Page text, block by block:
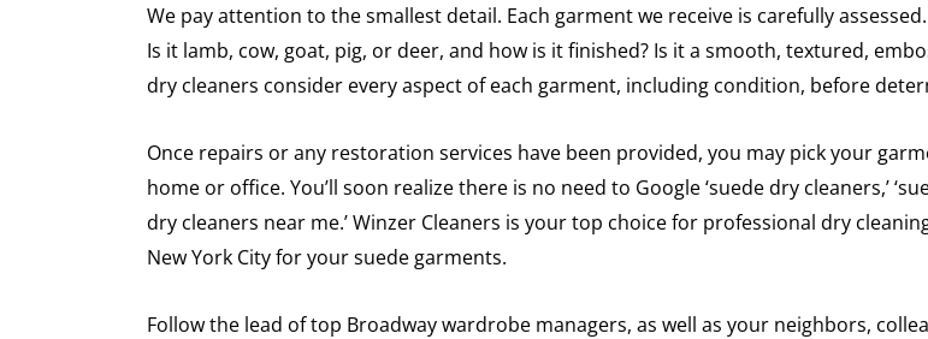
We pay attention to the smallest detail. Each garment we receive is carefully
Is it lamb, cow, goat, pig, or deer, and how is it finished? Is it a smooth, textured,
dry cleaners consider every aspect of each garment, including condition, before
Once repairs or any restoration services have been provided, you may pick your
home or office. You’ll soon realize there is no need to Google ‘suede dry cleaners,’
dry cleaners near me.’ Winzer Cleaners is your top choice for professional dry
New York City for your suede garments.
Follow the lead of top Broadway wardrobe managers, as well as your neighbors,